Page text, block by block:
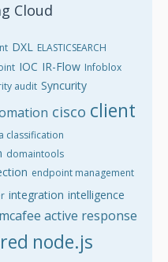
Cloud
DXL ELASTICSEARCH
IOC IR-Flow Infoblox
audit Syncurity
cisco client
classification
domaintools
endpoint management
integration intelligence
mcafee active response
node.js